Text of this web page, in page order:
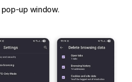
up window.